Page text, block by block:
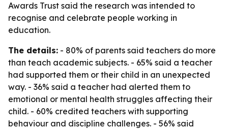
Awards Trust said the research was intended to
recognise and celebrate people working in
education.
The details: - 80% of parents said teachers do more
than teach academic subjects. - 65% said a teacher
had supported them or their child in an unexpected
way. - 36% said a teacher had alerted them to
emotional or mental health struggles affecting their
child. - 60% credited teachers with supporting
behaviour and discipline challenges. - 56% said